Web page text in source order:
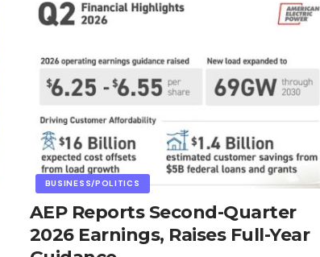
BUSINESS/POLITICS
AEP Reports Second-Quarter
2026 Earnings, Raises Full-Year